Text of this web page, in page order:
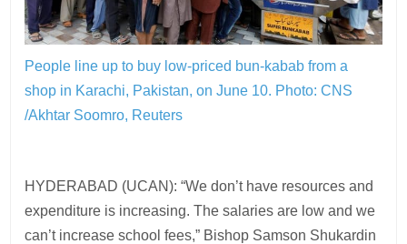
People line up to buy low-priced bun-kabab from a
shop in Karachi, Pakistan, on June 10. Photo: CNS
/Akhtar Soomro, Reuters
HYDERABAD (UCAN): “We don’t have resources and
expenditure is increasing. The salaries are low and we
can’t increase school fees,” Bishop Samson Shukardin